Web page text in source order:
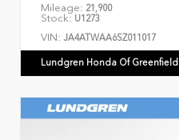
Mileage: 21,900
Stock: U1273
VIN: JA4ATWAA6SZ011017
Lundgren Honda Of Greenfield